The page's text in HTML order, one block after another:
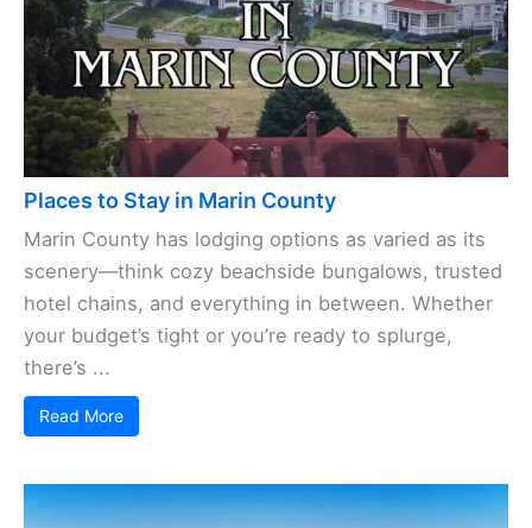
Places to Stay in Marin County
Marin County has lodging options as varied as its
scenery—think cozy beachside bungalows, trusted
hotel chains, and everything in between. Whether
your budget’s tight or you’re ready to splurge,
there’s ...
Read More